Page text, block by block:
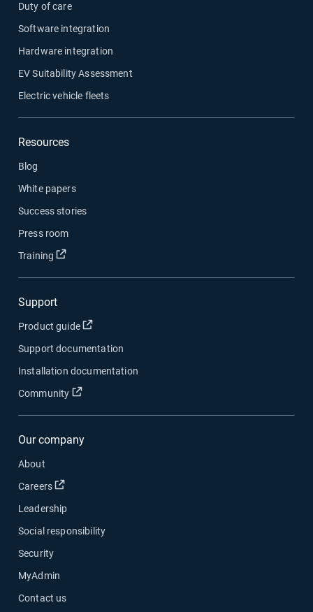
Duty of care
Software integration
Hardware integration
EV Suitability Assessment
Electric vehicle fleets
Resources
Blog
White papers
Success stories
Press room
Training
Open in new window
Support
Product guide Open in new window
Support documentation
Installation documentation
Community
Open in new window
Our company
About
Careers
Open in new window
Leadership
Social responsibility
Security
MyAdmin
Contact us